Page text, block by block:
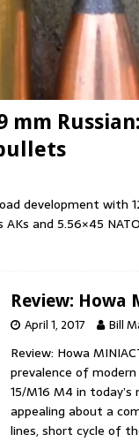
mm
development with
AKs and 5.56×45
Review: Howa
April 1, 2017 Bill
Review: Howa
prevalence of
15/M16 M4 in
appealing about a
lines, short cycle of